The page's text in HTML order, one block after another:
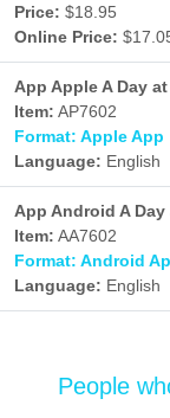
Price: $18.95
Online Price:
App Apple A Day
Item: AP7602
Format: Apple App
Language: English
App Android A Day
Item: AA7602
Format: Android
Language: English
People